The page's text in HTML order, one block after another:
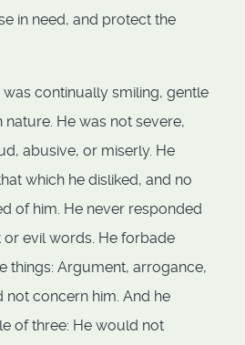
in need, and protect the
was continually smiling, gentle
nature. He was not severe,
abusive, or miserly. He
which he disliked, and no
of him. He never responded
evil words. He forbade
things: Argument, arrogance,
not concern him. And he
of three: He would not